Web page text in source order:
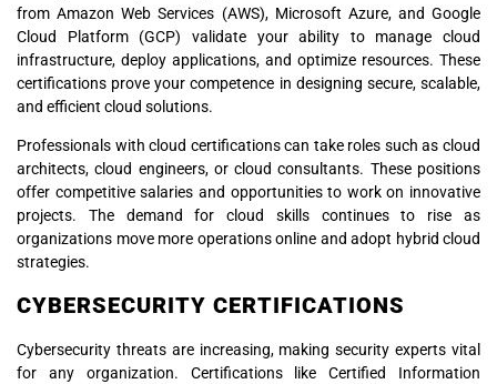
from Amazon Web Services (AWS), Microsoft Azure, and Google
Cloud Platform (GCP) validate your ability to manage cloud
infrastructure, deploy applications, and optimize resources. These
certifications prove your competence in designing secure, scalable,
and efficient cloud solutions.
Professionals with cloud certifications can take roles such as cloud
architects, cloud engineers, or cloud consultants. These positions
offer competitive salaries and opportunities to work on innovative
projects. The demand for cloud skills continues to rise as
organizations move more operations online and adopt hybrid cloud
strategies.
CYBERSECURITY CERTIFICATIONS
Cybersecurity threats are increasing, making security experts vital
for any organization. Certifications like Certified Information